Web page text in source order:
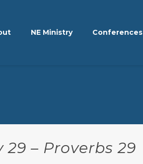
NE Ministry Conferences
29 – Proverbs 29